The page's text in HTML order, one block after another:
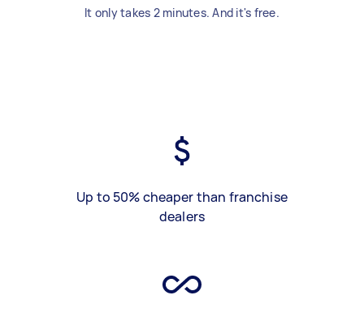
It only takes 2 minutes. And it's free.
Up to 50% cheaper than franchise
dealers